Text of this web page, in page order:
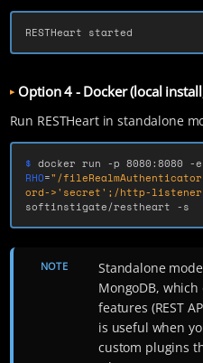
RESTHeart started
Option 4 - Docker (local
Run RESTHeart in standalone
$ docker run -p 8080:8080 -e
RHO="/
ord->'secret';/http-
softinstigate/restheart -s
NOTE
Standalone
MongoDB,
features (REST
is useful when
custom plugins